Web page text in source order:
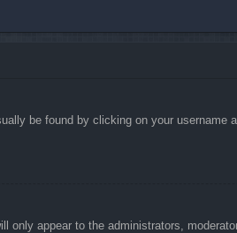
be found by clicking on your username
only appear to the administrators,